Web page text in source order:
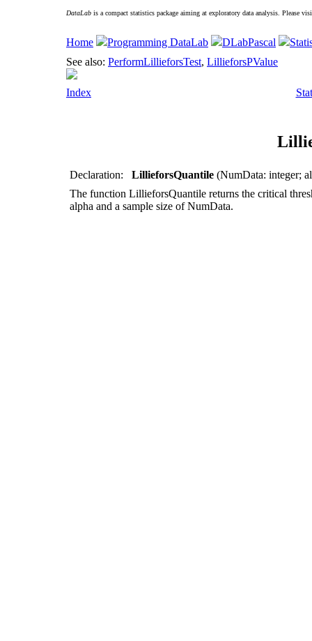
DataLab is a compact statistics package aiming at exploratory data analysis. Please
Home Programming DataLab DLabPascal
See also: PerformLillieforsTest, LillieforsPValue
Index
Declaration: LillieforsQuantile (NumData: integer;
The function LillieforsQuantile returns the critical
alpha and a sample size ofNumData.